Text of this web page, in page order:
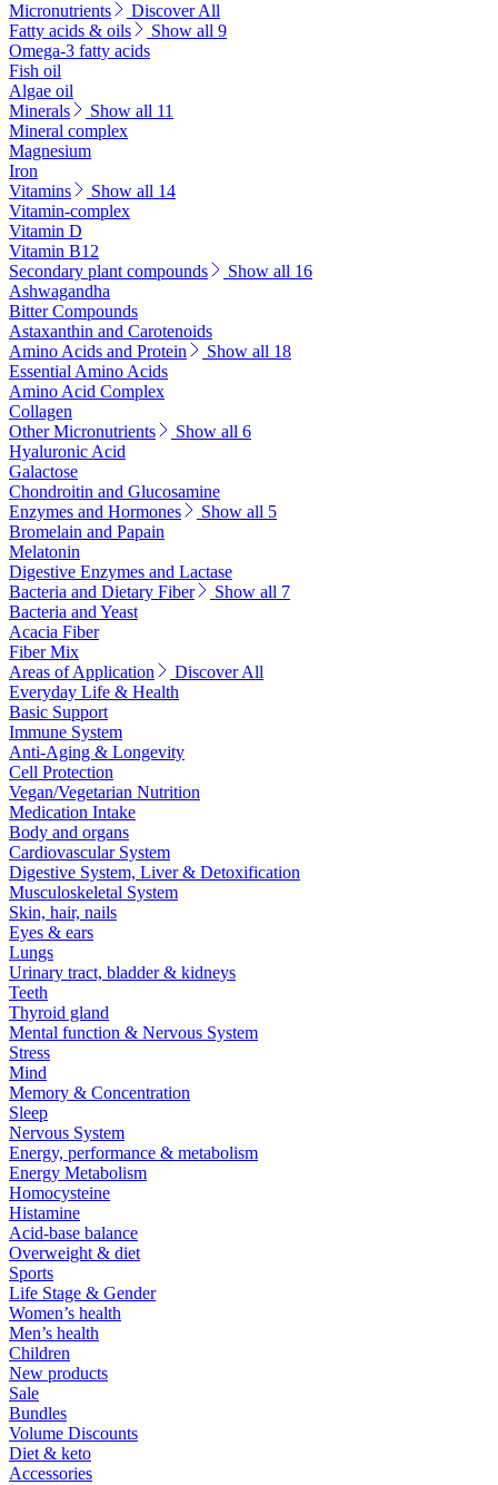
Micronutrients
Discover All
Fatty acids & oils
Show all 9
Omega-3 fatty acids
Fish oil
Algae oil
Minerals
Show all 11
Mineral complex
Magnesium
Iron
Vitamins
Show all 14
Vitamin-complex
Vitamin D
Vitamin B12
Secondary plant compounds
Show all 16
Ashwagandha
Bitter Compounds
Astaxanthin and Carotenoids
Amino Acids and Protein
Show all 18
Essential Amino Acids
Amino Acid Complex
Collagen
Other Micronutrients
Show all 6
Hyaluronic Acid
Galactose
Chondroitin and Glucosamine
Enzymes and Hormones
Show all 5
Bromelain and Papain
Melatonin
Digestive Enzymes and Lactase
Bacteria and Dietary Fiber
Show all 7
Bacteria and Yeast
Acacia Fiber
Fiber Mix
Areas of Application
Discover All
Everyday Life & Health
Basic Support
Immune System
Anti-Aging & Longevity
Cell Protection
Vegan/Vegetarian Nutrition
Medication Intake
Body and organs
Cardiovascular System
Digestive System, Liver & Detoxification
Musculoskeletal System
Skin, hair, nails
Eyes & ears
Lungs
Urinary tract, bladder & kidneys
Teeth
Thyroid gland
Mental function & Nervous System
Stress
Mind
Memory & Concentration
Sleep
Nervous System
Energy, performance & metabolism
Energy Metabolism
Homocysteine
Histamine
Acid-base balance
Overweight & diet
Sports
Life Stage & Gender
Women’s health
Men’s health
Children
New products
Sale
Bundles
Volume Discounts
Diet & keto
Accessories